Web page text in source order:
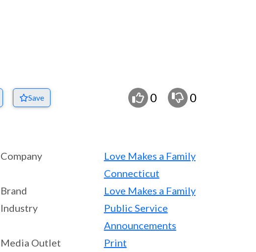
Save 0 0
Company
Love Makes a Family
Connecticut
Brand
Love Makes a Family
Industry
Public Service
Announcements
Media Outlet
Print